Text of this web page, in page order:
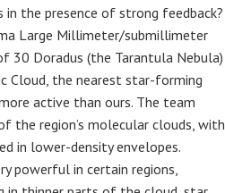
the presence of strong feedback?
Large Millimeter/submillimeter
30 Doradus (the Tarantula Nebula)
Cloud, the nearest star-forming
active than ours. The team
the region’s molecular clouds, with
in lower-density envelopes.
powerful in certain regions,